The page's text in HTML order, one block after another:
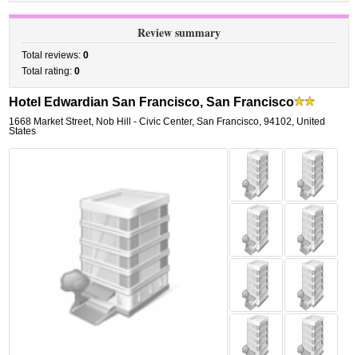
Review summary
Total reviews:0
Total rating:0
Hotel Edwardian San Francisco, San Francisco
1668 Market Street, Nob Hill - Civic Center, San Francisco,94102, United
States